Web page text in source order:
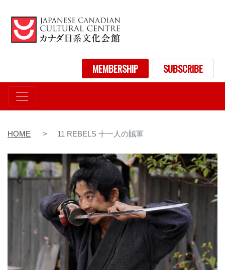
to
main
content
User account menuMEMBERSHIP SUBSCRIBE
HOME 11 REBELS 十一人の賊軍